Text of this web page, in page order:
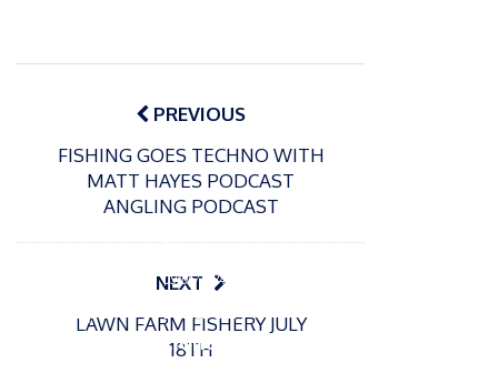
Post
navigationPREVIOUS
FISHING GOES TECHNO WITH
MATT HAYES PODCAST
ANGLING PODCAST
NEXT
LAWN FARM FISHERY JULY
18TH
o
15/01/2025
P
o
t
e
09/06/2024
tional